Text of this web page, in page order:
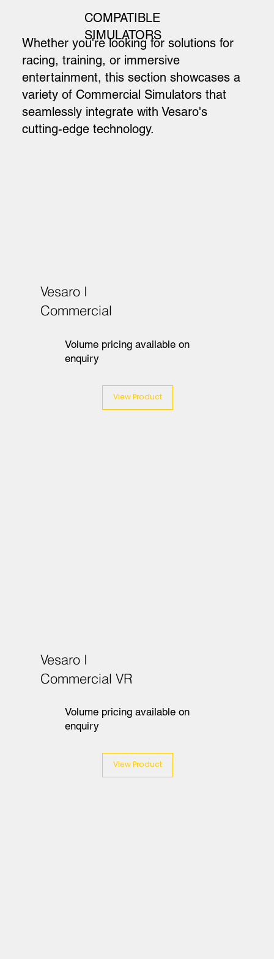
COMPATIBLE
SIMULATORS
Whether you're looking for solutions for
racing, training, or immersive
entertainment, this section showcases a
variety of Commercial Simulators that
seamlessly integrate with Vesaro's
cutting-edge technology.
Vesaro I
Commercial
Volume pricing available on
enquiry
View Product
Vesaro I
Commercial VR
Volume pricing available on
enquiry
View Product